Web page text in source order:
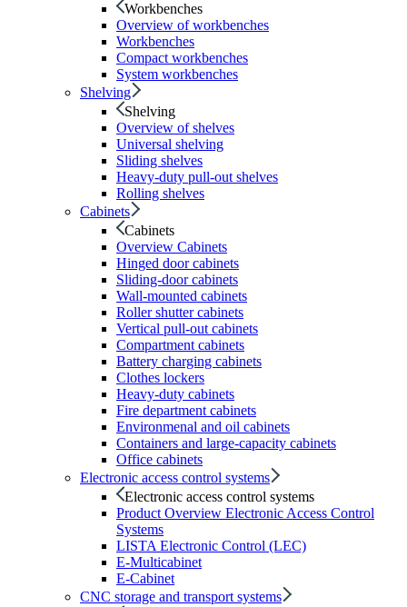
Workbenches
Overview of workbenches
Workbenches
Compact workbenches
System workbenches
Shelving
Shelving
Overview of shelves
Universal shelving
Sliding shelves
Heavy-duty pull-out shelves
Rolling shelves
Cabinets
Cabinets
Overview Cabinets
Hinged door cabinets
Sliding-door cabinets
Wall-mounted cabinets
Roller shutter cabinets
Vertical pull-out cabinets
Compartment cabinets
Battery charging cabinets
Clothes lockers
Heavy-duty cabinets
Fire department cabinets
Environmenal and oil cabinets
Containers and large-capacity cabinets
Office cabinets
Electronic access control systems
Electronic access control systems
Product Overview Electronic Access Control
Systems
LISTA Electronic Control (LEC)
E-Multicabinet
E-Cabinet
CNC storage and transport systems